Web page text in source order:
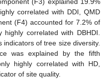
correlated with DDI, QMD
(F4) accounted for 7.2% of
correlated with DBHDI.
of tree size diversity.
was explained by the fifth
highly correlated with HD,
of site quality.